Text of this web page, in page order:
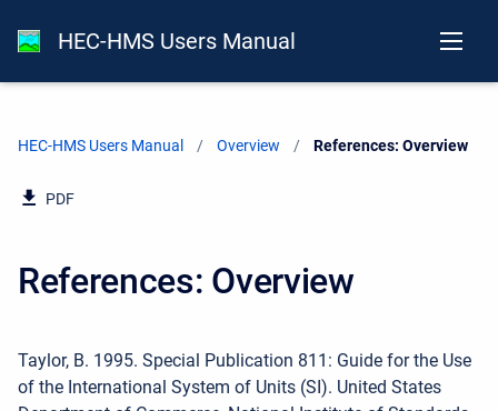
HEC-HMS Users Manual
HEC-HMS Users Manual Overview Current:
References: Overview
PDF
References: Overview
Taylor, B. 1995. Special Publication 811: Guide for the Use
of the International System of Units (SI). United States